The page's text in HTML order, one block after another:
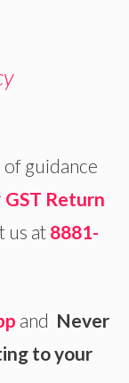
guidance
GST Return
us at 8881-
and Never
to your